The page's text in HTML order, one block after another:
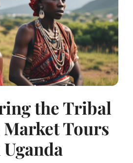
the Tribal
Tours